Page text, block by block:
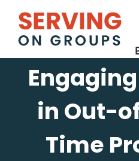
content
in Out-
Time